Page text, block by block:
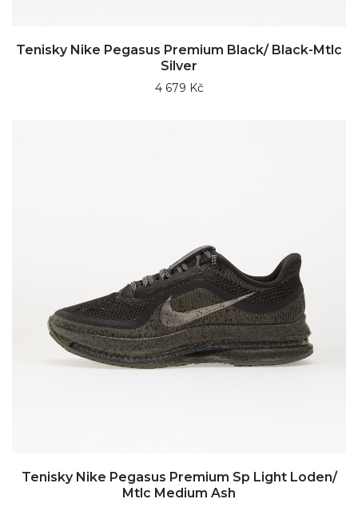
Tenisky Nike Pegasus Premium Black/ Black-Mtlc
Silver
4 679 Kč
Tenisky Nike Pegasus Premium Sp Light Loden/
Mtlc Medium Ash